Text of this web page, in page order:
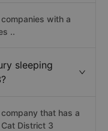
with a
..
sleeping
that has a
District 3